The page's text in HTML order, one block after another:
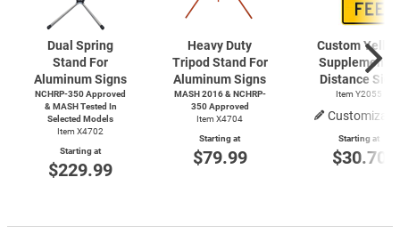
Dual Spring
Stand For
Aluminum Signs
NCHRP-350 Approved
& MASH Tested In
Selected Models
Item X4702
Starting at
$229.99
Heavy Duty
Tripod Stand For
Aluminum Signs
MASH 2016 & NCHRP-
350 Approved
Item X4704
Starting at
$79.99
Custom
Supplemental
Distance Sign
Item Y2055
Starting at
$30.70